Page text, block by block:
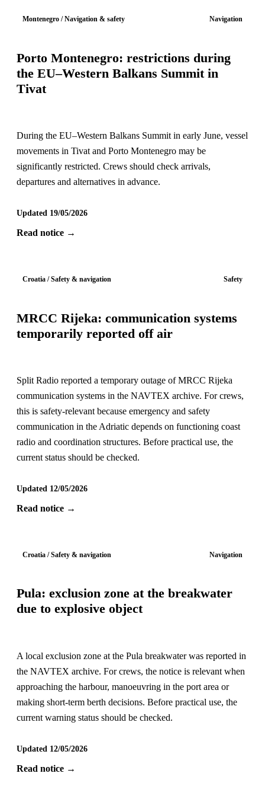
Montenegro / Navigation & safety Navigation
Porto Montenegro: restrictions during
the EU–Western Balkans Summit in
Tivat
During the EU–Western Balkans Summit in early June, vessel
movements in Tivat and Porto Montenegro may be
significantly restricted. Crews should check arrivals,
departures and alternatives in advance.
Updated 19/05/2026
Read notice →
Croatia / Safety & navigation Safety
MRCC Rijeka: communication systems
temporarily reported off air
Split Radio reported a temporary outage of MRCC Rijeka
communication systems in the NAVTEX archive. For crews,
this is safety-relevant because emergency and safety
communication in the Adriatic depends on functioning coast
radio and coordination structures. Before practical use, the
current status should be checked.
Updated 12/05/2026
Read notice →
Croatia / Safety & navigation Navigation
Pula: exclusion zone at the breakwater
due to explosive object
A local exclusion zone at the Pula breakwater was reported in
the NAVTEX archive. For crews, the notice is relevant when
approaching the harbour, manoeuvring in the port area or
making short-term berth decisions. Before practical use, the
current warning status should be checked.
Updated 12/05/2026
Read notice →